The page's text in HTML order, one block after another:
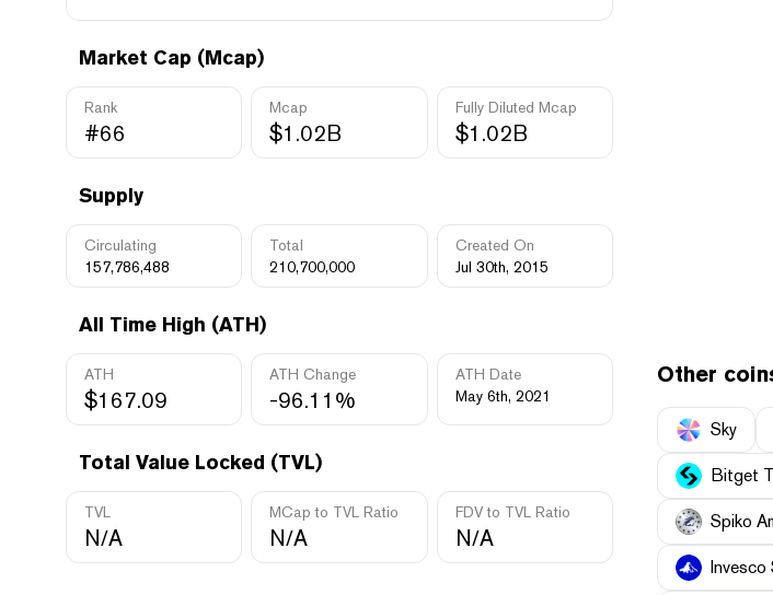
Market Cap (Mcap)
Rank
#66
Mcap
$1.02B
Fully Diluted Mcap
$1.02B
Supply
Circulating
157,786,488
Total
210,700,000
Created On
Jul 30th, 2015
All Time High (ATH)
ATH
$167.09
ATH Change
-96.11%
ATH Date
May 6th, 2021
Total Value Locked (TVL)
TVL
N/A
MCap to TVL Ratio
N/A
FDV to TVL Ratio
N/A
Other
Sky
Bitget
Spiko